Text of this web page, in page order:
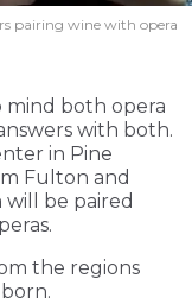
pairing wine with opera
both opera
with both.
in Pine
Fulton and
will be paired
the regions